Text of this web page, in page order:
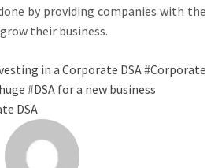
by providing companies with the
their business.
in a Corporate DSA#Corporate
#DSA for a new business
DSA